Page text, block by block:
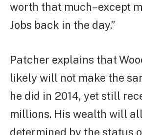
worth that much–except
Jobs back in the day.”
Patcher explains that
likely will not make the
he did in 2014, yet still
millions. His wealth will
determined by the status